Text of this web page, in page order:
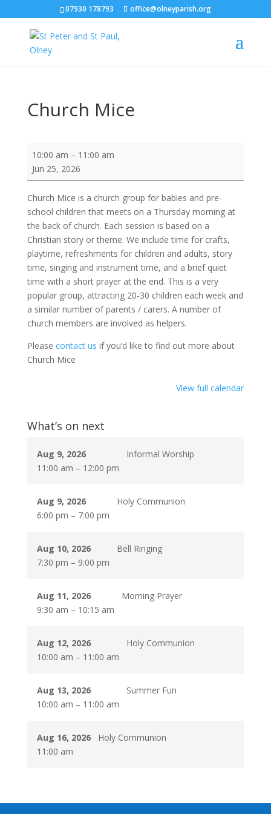
07930 178793 office@olneyparish.org
Church Mice
Church
Mice
10:00 am – 11:00 am
Jun 25, 2026
Church Mice is a church group for babies and pre-
school children that meets on a Thursday morning at
the back of church. Each session is based on a
Christian story or theme. We include time for crafts,
playtime, refreshments for children and adults, story
time, singing and instrument time, and a brief quiet
time with a short prayer at the end. This is a very
popular group, attracting 20-30 children each week and
a similar number of parents / carers. A number of
church members are involved as helpers.
Please contact us if you’d like to find out more about
Church Mice
View full calendar
What’s on next
Aug 9, 2026
11:00 am – 12:00 pm
Informal Worship
Aug 9, 2026
6:00 pm – 7:00 pm
Holy Communion
Aug 10, 2026
7:30 pm – 9:00 pm
Bell Ringing
Aug 11, 2026
9:30 am – 10:15 am
Morning Prayer
Aug 12, 2026
10:00 am – 11:00 am
Holy Communion
Aug 13, 2026
10:00 am – 11:00 am
Summer Fun
Aug 16, 2026
11:00 am
Holy Communion